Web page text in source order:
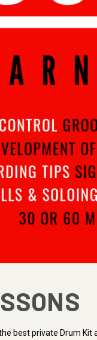
best private Drum